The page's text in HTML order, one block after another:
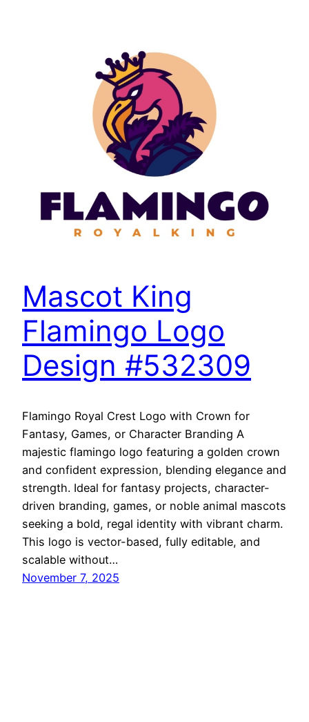
Mascot King
Flamingo Logo
Design #532309
Flamingo Royal Crest Logo with Crown for
Fantasy, Games, or Character Branding A
majestic flamingo logo featuring a golden crown
and confident expression, blending elegance and
strength. Ideal for fantasy projects, character-
driven branding, games, or noble animal mascots
seeking a bold, regal identity with vibrant charm.
This logo is vector-based, fully editable, and
scalable without…
November 7, 2025